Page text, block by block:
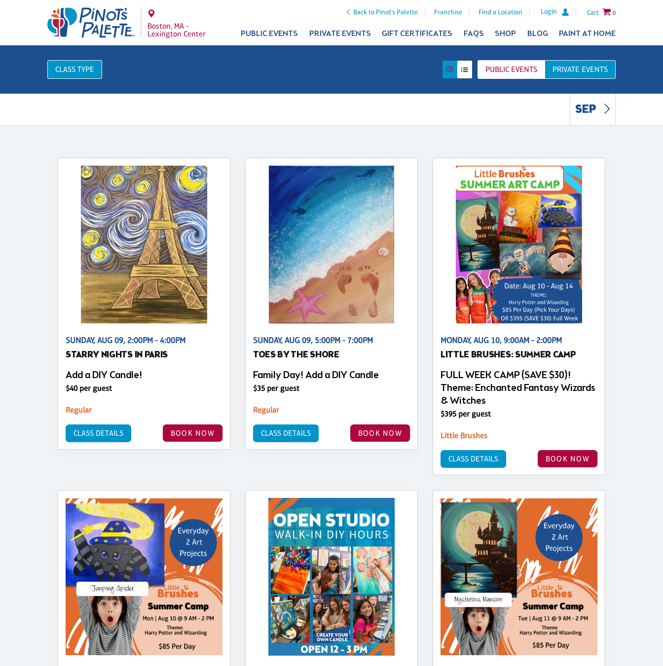
Back to Pinot's Palette Franchise Find a Location Login Cart 0
Boston, MA -
Lexington Center
PUBLIC EVENTS PRIVATE EVENTS GIFT CERTIFICATES FAQS SHOP BLOG PAINT AT HOME
CLASS TYPE PUBLIC EVENTS PRIVATE EVENTS
SEP
SUNDAY, AUG 09, 2:00PM - 4:00PM
STARRY NIGHTS IN PARIS
Add a DIY Candle!
$40 per guest
Regular
BOOK NOW
CLASS DETAILS
SUNDAY, AUG 09, 5:00PM - 7:00PM
TOES BY THE SHORE
Family Day! Add a DIY Candle
$35 per guest
Regular
BOOK NOW
CLASS DETAILS
MONDAY, AUG 10, 9:00AM - 2:00PM
LITTLE BRUSHES: SUMMER CAMP
FULL WEEK CAMP (SAVE $30)!
Theme: Enchanted Fantasy Wizards
& Witches
$395 per guest
Little Brushes
BOOK NOW
CLASS DETAILS